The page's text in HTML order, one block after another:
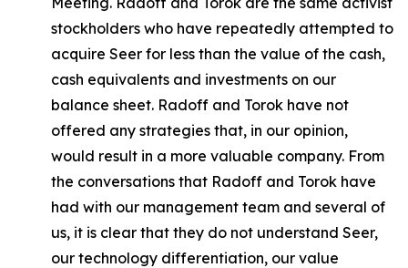
stockholders who have repeatedly attempted to
acquire Seer for less than the value of the cash,
cash equivalents and investments on our
balance sheet. Radoff and Torok have not
offered any strategies that, in our opinion,
would result in a more valuable company. From
the conversations that Radoff and Torok have
had with our management team and several of
us, it is clear that they do not understand Seer,
our technology differentiation, our value